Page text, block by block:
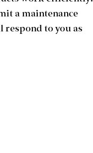
a maintenance
to you as